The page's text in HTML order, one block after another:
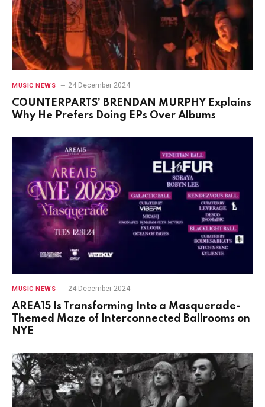
MUSIC NEWS 24 December 2024
COUNTERPARTS’ BRENDAN MURPHY Explains
Why He Prefers Doing EPs Over Albums
MUSIC NEWS 24 December 2024
AREA15 Is Transforming Into a Masquerade-
Themed Maze of Interconnected Ballrooms on
NYE